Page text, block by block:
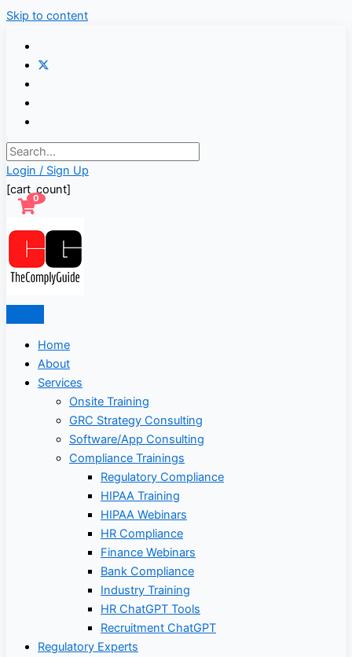
Skip to content
Login / Sign Up
[cart_count]
0
Home
About
Services
Onsite Training
GRC Strategy Consulting
Software/App Consulting
Compliance Trainings
Regulatory Compliance
HIPAA Training
HIPAA Webinars
HR Compliance
Finance Webinars
Bank Compliance
Industry Training
HR ChatGPT Tools
Recruitment ChatGPT
Regulatory Experts